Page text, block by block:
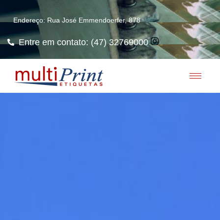
Endereço: Rua José Emmendoerfer, 878
Entre em contato: (47) 32769000